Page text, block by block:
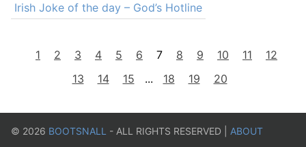
Irish Joke of the day – God’s Hotline
1 2 3 4 5 6 7 8 9 10 11
12
13
14 15 ... 18 19 20
© 2026 BOOTSNALL - ALL RIGHTS RESERVED | ABOUT